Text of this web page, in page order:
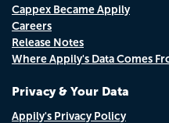
Cappex Became Appily
Careers
Release Notes
Where Appily's Data Comes
Privacy & Your Data
Appily's Privacy Policy